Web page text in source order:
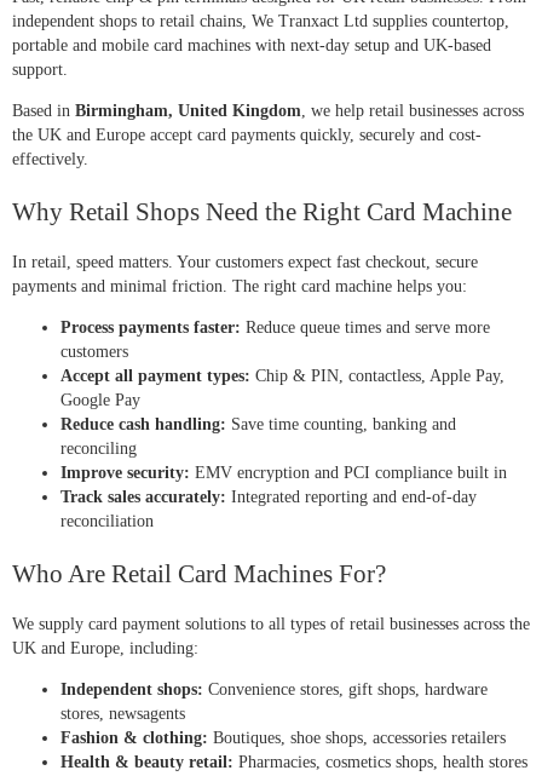
independent shops to retail chains, We Tranxact Ltd supplies countertop,
portable and mobile card machines with next-day setup and UK-based
support.
Based in Birmingham, United Kingdom, we help retail businesses across
the UK and Europe accept card payments quickly, securely and cost-
effectively.
Why Retail Shops Need the Right Card Machine
In retail, speed matters. Your customers expect fast checkout, secure
payments and minimal friction. The right card machine helps you:
Process payments faster: Reduce queue times and serve more
customers
Accept all payment types: Chip & PIN, contactless, Apple Pay,
Google Pay
Reduce cash handling: Save time counting, banking and
reconciling
Improve security: EMV encryption and PCI compliance built in
Track sales accurately: Integrated reporting and end-of-day
reconciliation
Who Are Retail Card Machines For?
We supply card payment solutions to all types of retail businesses across the
UK and Europe, including:
Independent shops: Convenience stores, gift shops, hardware
stores, newsagents
Fashion & clothing: Boutiques, shoe shops, accessories retailers
Health & beauty retail: Pharmacies, cosmetics shops, health stores